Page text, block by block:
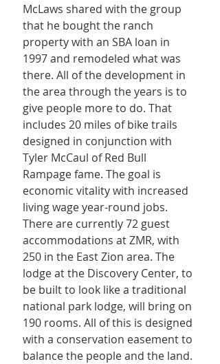
McLaws shared with the group
that he bought the ranch
property with an SBA loan in
1997 and remodeled what was
there. All of the development in
the area through the years is to
give people more to do. That
includes 20 miles of bike trails
designed in conjunction with
Tyler McCaul of Red Bull
Rampage fame. The goal is
economic vitality with increased
living wage year-round jobs.
There are currently 72 guest
accommodations at ZMR, with
250 in the East Zion area. The
lodge at the Discovery Center, to
be built to look like a traditional
national park lodge, will bring on
190 rooms. All of this is designed
with a conservation easement to
balance the people and the land.